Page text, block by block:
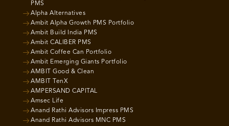
PMS
Alpha Alternatives
Ambit Alpha Growth PMS Portfolio
Ambit Build India PMS
Ambit CALIBER PMS
Ambit Coffee Can Portfolio
Ambit Emerging Giants Portfolio
AMBIT Good & Clean
AMBIT TenX
AMPERSAND CAPITAL
Amsec Life
Anand Rathi Advisors Impress PMS
Anand Rathi Advisors MNC PMS